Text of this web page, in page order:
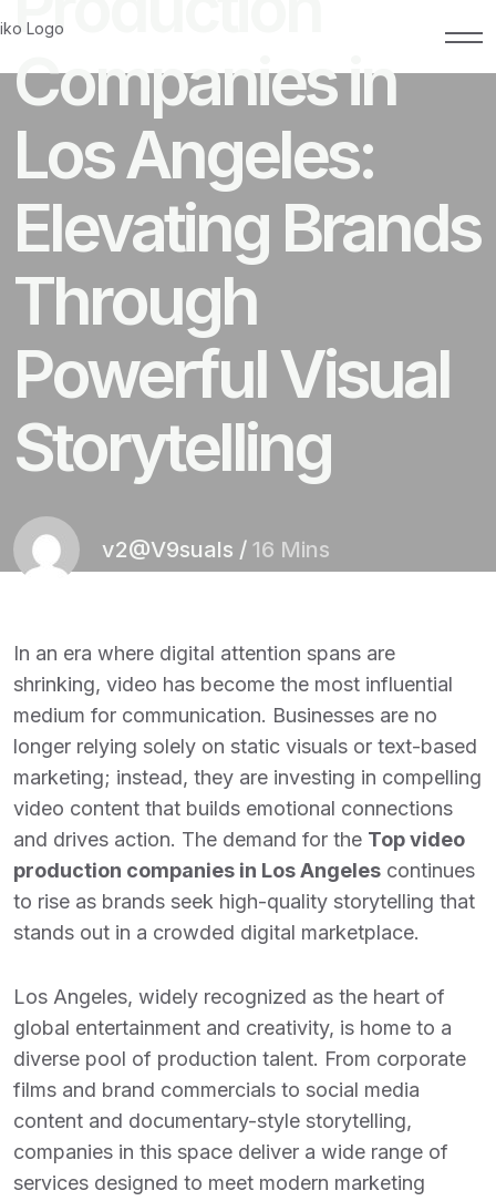
Companies in
Los Angeles:
Elevating Brands
Through
Powerful Visual
Storytelling
v2@V9suals / 16 Mins
In an era where digital attention spans are
shrinking, video has become the most influential
medium for communication. Businesses are no
longer relying solely on static visuals or text-based
marketing; instead, they are investing in compelling
video content that builds emotional connections
and drives action. The demand for the Top video
production companies in Los Angeles continues
to rise as brands seek high-quality storytelling that
stands out in a crowded digital marketplace.
Los Angeles, widely recognized as the heart of
global entertainment and creativity, is home to a
diverse pool of production talent. From corporate
films and brand commercials to social media
content and documentary-style storytelling,
companies in this space deliver a wide range of
services designed to meet modern marketing